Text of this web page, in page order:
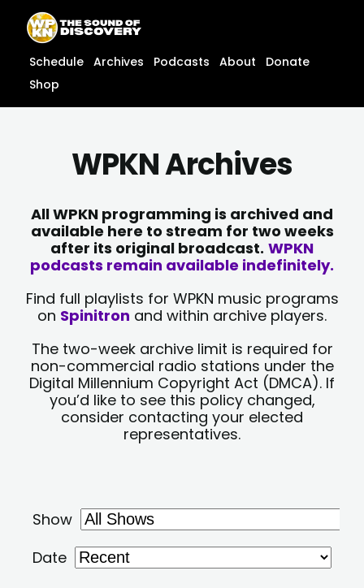
content
content
Schedule Archives Podcasts About
Donate
Shop
WPKN Archives
All WPKN programming is archived and
available here to stream for two weeks
after its original broadcast. WPKN
podcasts remain available indefinitely.
Find full playlists for WPKN music programs
on Spinitron and within archive players.
The two-week archive limit is required for
non-commercial radio stations under the
Digital Millennium Copyright Act (DMCA). If
you’d like to see this policy changed,
consider contacting your elected
representatives.